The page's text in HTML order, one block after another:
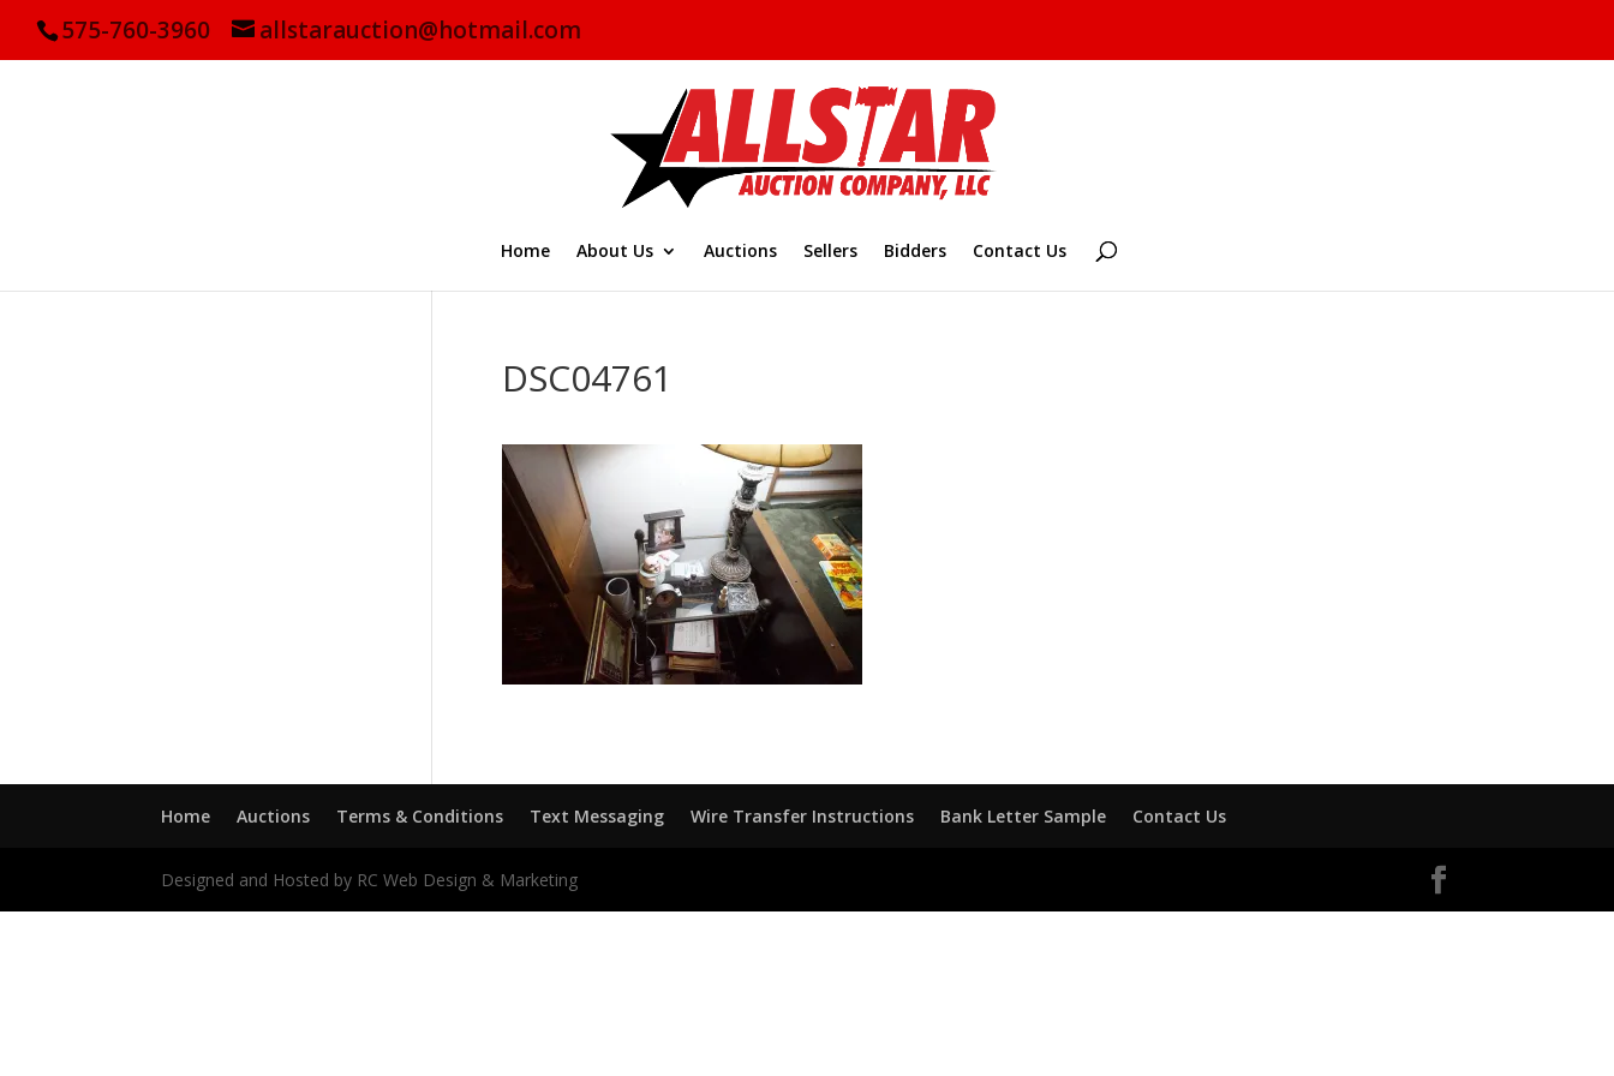
575-760-3960 allstarauction@hotmail.com
Home About Us Auctions Sellers Bidders Contact Us
DSC04761
Home Auctions Terms & Conditions Text Messaging Wire Transfer Instructions Bank Letter Sample Contact Us
Designed and Hosted by RC Web Design & Marketing